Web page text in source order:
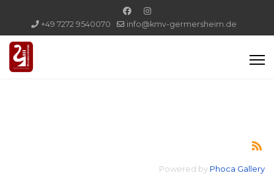
+49 7272 9540070 info@kmv-germersheim.de
Powered by Phoca Gallery